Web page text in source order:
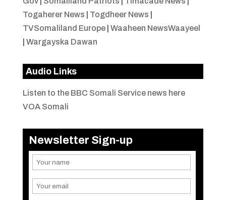
Togaherer News
Togdheer News
TVSomaliland Europe| Waaheen NewsWaayeel
Wargayska Dawan
Audio Links
Listen to the BBC Somali Service news here
VOA Somali
Newsletter Sign-up